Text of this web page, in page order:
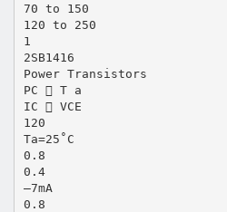
70 to 150
120 to 250
1
2SB1416
Power Transistors
PC  T a
IC  VCE
120
Ta=25˚C
0.8
0.4
–7mA
0.8